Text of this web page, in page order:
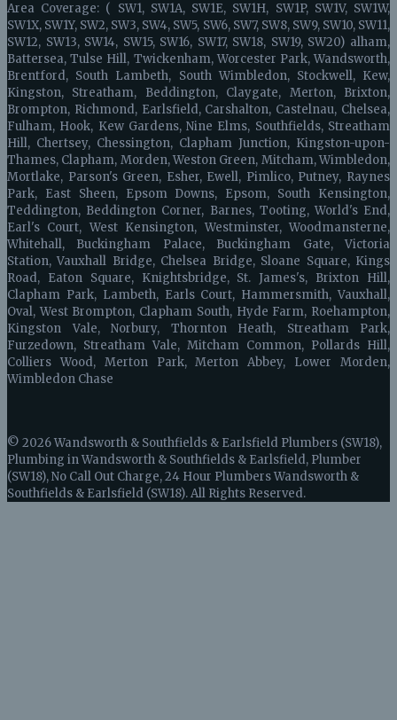
Area Coverage: ( SW1, SW1A, SW1E, SW1H, SW1P, SW1V, SW1W,
SW1X, SW1Y, SW2, SW3, SW4, SW5, SW6, SW7, SW8, SW9, SW10, SW11,
SW12, SW13, SW14, SW15, SW16, SW17, SW18, SW19, SW20) alham,
Battersea, Tulse Hill, Twickenham, Worcester Park, Wandsworth,
Brentford, South Lambeth, South Wimbledon, Stockwell, Kew,
Kingston, Streatham, Beddington, Claygate, Merton, Brixton,
Brompton, Richmond, Earlsfield, Carshalton, Castelnau, Chelsea,
Fulham, Hook, Kew Gardens, Nine Elms, Southfields, Streatham
Hill, Chertsey, Chessington, Clapham Junction, Kingston-upon-
Thames, Clapham, Morden, Weston Green, Mitcham, Wimbledon,
Mortlake, Parson's Green, Esher, Ewell, Pimlico, Putney, Raynes
Park, East Sheen, Epsom Downs, Epsom, South Kensington,
Teddington, Beddington Corner, Barnes, Tooting, World's End,
Earl's Court, West Kensington, Westminster, Woodmansterne,
Whitehall, Buckingham Palace, Buckingham Gate, Victoria
Station, Vauxhall Bridge, Chelsea Bridge, Sloane Square, Kings
Road, Eaton Square, Knightsbridge, St. James's, Brixton Hill,
Clapham Park, Lambeth, Earls Court, Hammersmith, Vauxhall,
Oval, West Brompton, Clapham South, Hyde Farm, Roehampton,
Kingston Vale, Norbury, Thornton Heath, Streatham Park,
Furzedown, Streatham Vale, Mitcham Common, Pollards Hill,
Colliers Wood, Merton Park, Merton Abbey, Lower Morden,
Wimbledon Chase
© 2026 Wandsworth & Southfields & Earlsfield Plumbers (SW18),
Plumbing in Wandsworth & Southfields & Earlsfield, Plumber
(SW18), No Call Out Charge, 24 Hour Plumbers Wandsworth &
Southfields & Earlsfield (SW18). All Rights Reserved.